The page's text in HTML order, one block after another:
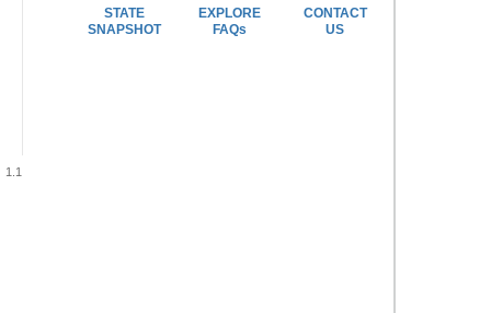
1.1
STATE
SNAPSHOT
EXPLORE
FAQs
CONTACT
US